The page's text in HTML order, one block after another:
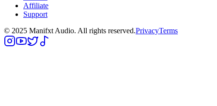
Affiliate
Support
© 2025 Manifxt Audio. All rights reserved.PrivacyTerms